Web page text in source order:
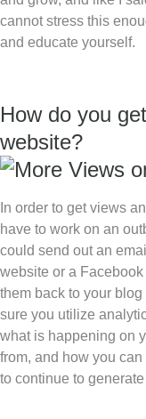
cannot stress this
and educate yourself.
How do you
website?
In order to get views
have to work on an
could send out an
website or a
them back to your
sure you utilize
what is happening on
from, and how you
to continue to